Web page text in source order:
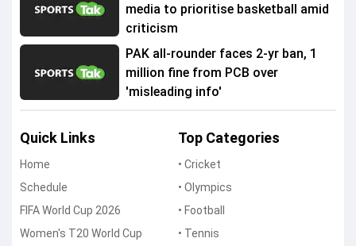
media to prioritise basketball amid
criticism
PAK all-rounder faces 2-yr ban, 1
million fine from PCB over
'misleading info'
Quick Links
Home
Schedule
FIFA World Cup 2026
Women's T20 World Cup
Top Categories
• Cricket
• Olympics
• Football
• Tennis